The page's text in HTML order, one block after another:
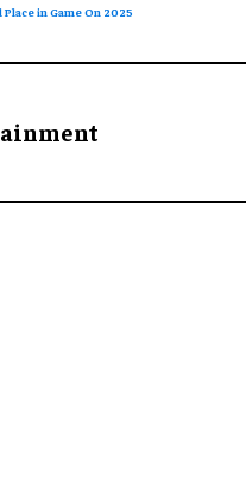
Place in Game On 2025